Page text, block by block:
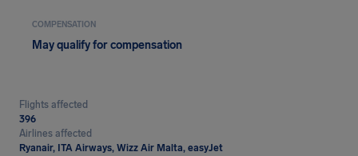
COMPENSATION
May qualify for compensation
Flights affected
396
Airlines affected
Ryanair, ITA Airways, Wizz Air Malta, easyJet